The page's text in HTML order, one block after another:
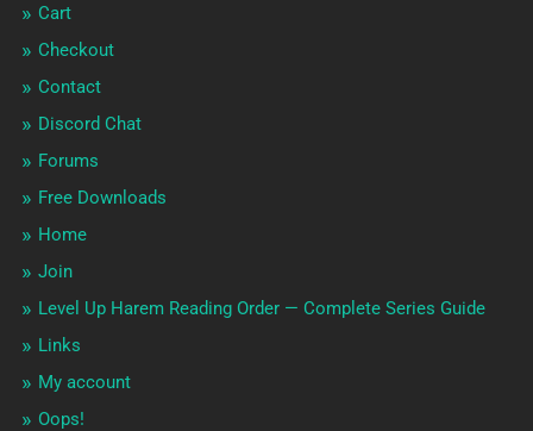
Cart
Checkout
Contact
Discord Chat
Forums
Free Downloads
Home
Join
Level Up Harem Reading Order — Complete Series Guide
Links
My account
Oops!